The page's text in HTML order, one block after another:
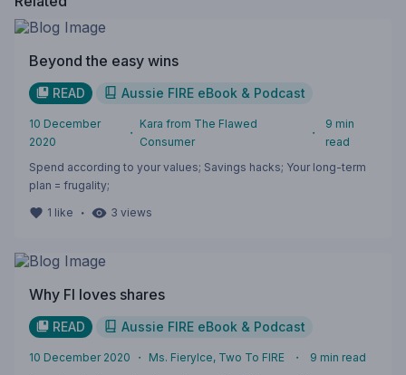
Beyond the easy wins
READ Aussie FIRE eBook & Podcast
10 December
2020
・
Kara from The Flawed
Consumer
・
9 min
read
Spend according to your values; Savings hacks; Your long-term
plan = frugality;
1 like ・ 3 views
Why FI loves shares
READ Aussie FIRE eBook & Podcast
10 December 2020 ・ Ms. FieryIce, Two To FIRE ・ 9 min read